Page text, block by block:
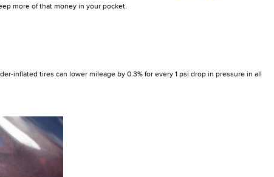
more of that money in your pocket.
inflated tires can lower mileage by 0.3% for every 1 psi drop in pressure in all